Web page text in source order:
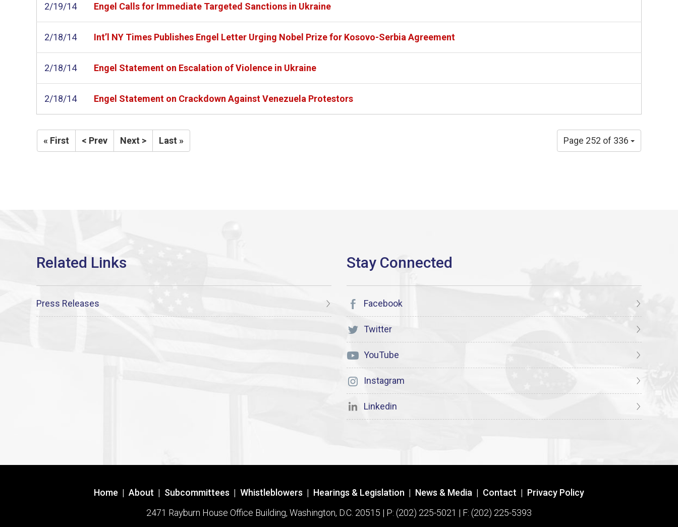
2/19/14 Engel Calls for Immediate Targeted Sanctions in Ukraine
2/18/14 Int’l NY Times Publishes Engel Letter Urging Nobel Prize for Kosovo-Serbia Agreement
2/18/14 Engel Statement on Escalation of Violence in Ukraine
2/18/14 Engel Statement on Crackdown Against Venezuela Protestors
Page 252 of 336
« First < Prev Next > Last »
Press Releases Facebook
Twitter
YouTube
Instagram
Linkedin
Home | About | Subcommittees | Whistleblowers | Hearings & Legislation | News & Media | Contact | Privacy Policy
2471 Rayburn House Office Building, Washington, D.C. 20515 | P: (202) 225-5021 | F: (202) 225-5393